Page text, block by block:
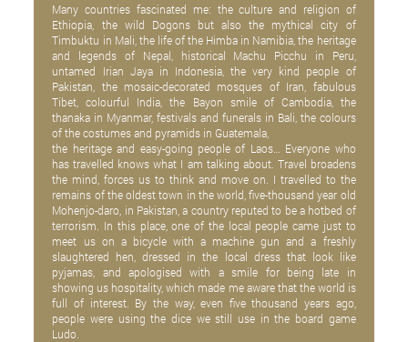
Many countries fascinated me: the culture and religion of
Ethiopia, the wild Dogons but also the mythical city of
Timbuktu in Mali, the life of the Himba in Namibia, the heritage
and legends of Nepal, historical Machu Picchu in Peru,
untamed Irian Jaya in Indonesia, the very kind people of
Pakistan, the mosaic-decorated mosques of Iran, fabulous
Tibet, colourful India, the Bayon smile of Cambodia, the
thanaka in Myanmar, festivals and funerals in Bali, the colours
of the costumes and pyramids in Guatemala,
the heritage and easy-going people of Laos… Everyone who
has travelled knows what I am talking about. Travel broadens
the mind, forces us to think and move on. I travelled to the
remains of the oldest town in the world, five-thousand year old
Mohenjo-daro, in Pakistan, a country reputed to be a hotbed of
terrorism. In this place, one of the local people came just to
meet us on a bicycle with a machine gun and a freshly
slaughtered hen, dressed in the local dress that look like
pyjamas, and apologised with a smile for being late in
showing us hospitality, which made me aware that the world is
full of interest. By the way, even five thousand years ago,
people were using the dice we still use in the board game
Ludo.